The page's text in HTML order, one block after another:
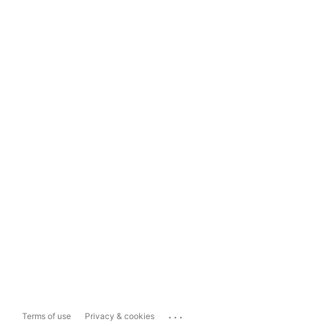
Terms of use Privacy & cookies ...